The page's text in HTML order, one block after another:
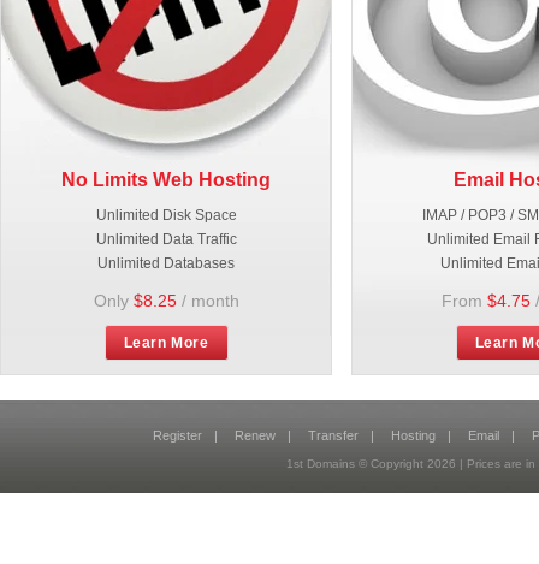
No Limits Web Hosting
Unlimited Disk Space
Unlimited Data Traffic
Unlimited Databases
Only $8.25/ month
Learn More
Email
IMAP / POP3 /
Unlimited Email
Unlimited
From $4.75
Learn
Register | Renew | Transfer | Hosting | Email |
1st Domains © Copyright 2026 | Prices are